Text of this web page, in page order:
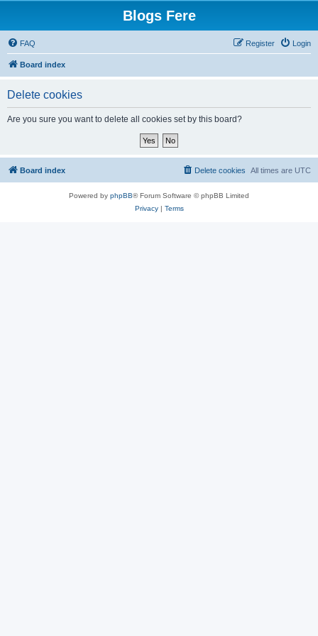
Blogs Fere
FAQ Login
Register
Board index
Delete cookies
Are you sure you want to delete all cookies set by this board?
Board index All times are UTC
Delete cookies
Powered by phpBB® Forum Software © phpBB Limited
Privacy| Terms